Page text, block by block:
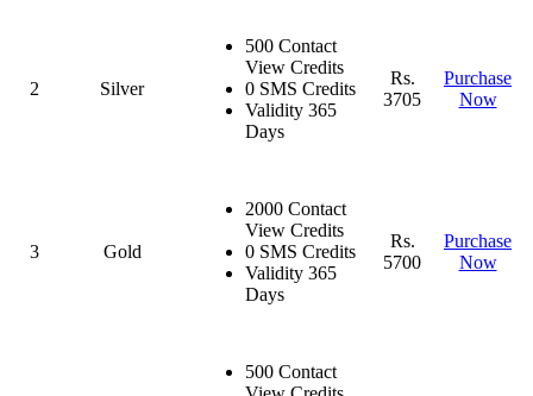
2 Silver
500 Contact
View Credits
0 SMS Credits
Validity 365
Days
Rs.
3705
Purchase
Now
3 Gold
2000 Contact
View Credits
0 SMS Credits
Validity 365
Days
Rs.
5700
Purchase
Now
500 Contact